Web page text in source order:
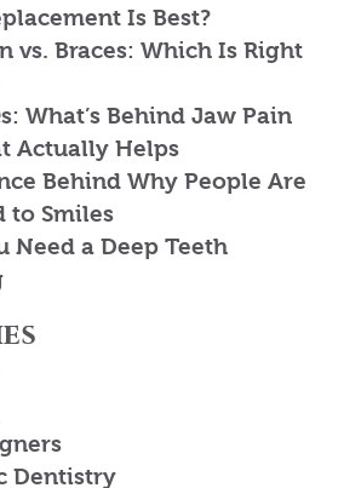
Is Best?
vs. Braces: Which Is Right
What’s Behind Jaw Pain
Actually Helps
Behind Why People Are
to Smiles
Need a Deep Teeth
Dentistry